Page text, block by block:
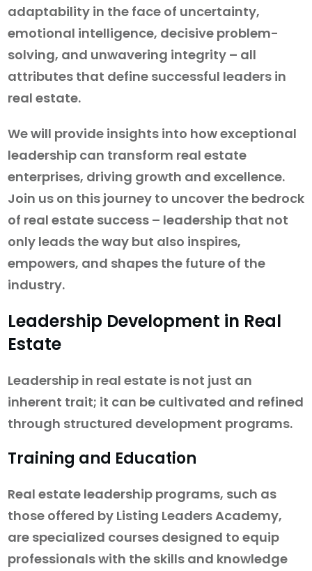
adaptability in the face of uncertainty,
emotional intelligence, decisive problem-
solving, and unwavering integrity – all
attributes that define successful leaders in
real estate.
We will provide insights into how exceptional
leadership can transform real estate
enterprises, driving growth and excellence.
Join us on this journey to uncover the bedrock
of real estate success – leadership that not
only leads the way but also inspires,
empowers, and shapes the future of the
industry.
Leadership Development in Real
Estate
Leadership in real estate is not just an
inherent trait; it can be cultivated and refined
through structured development programs.
Training and Education
Real estate leadership programs, such as
those offered by Listing Leaders Academy,
are specialized courses designed to equip
professionals with the skills and knowledge